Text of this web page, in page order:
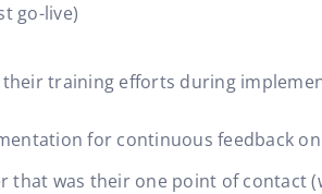
go-live)
their training efforts during
for continuous feedback
that was their one point of